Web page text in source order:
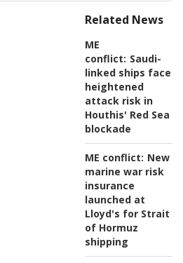
Related News
ME
conflict: Saudi-
linked ships face
heightened
attack risk in
Houthis' Red Sea
blockade
ME conflict: New
marine war risk
insurance
launched at
Lloyd's for Strait
of Hormuz
shipping